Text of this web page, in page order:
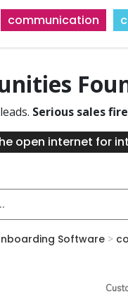
communication
Serious sales
open internet for
Software >